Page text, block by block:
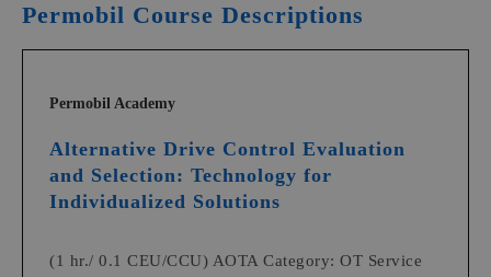
Permobil Course Descriptions
Permobil Academy
Alternative Drive Control Evaluation
and Selection: Technology for
Individualized Solutions
(1 hr./ 0.1 CEU/CCU) AOTA Category: OT Service